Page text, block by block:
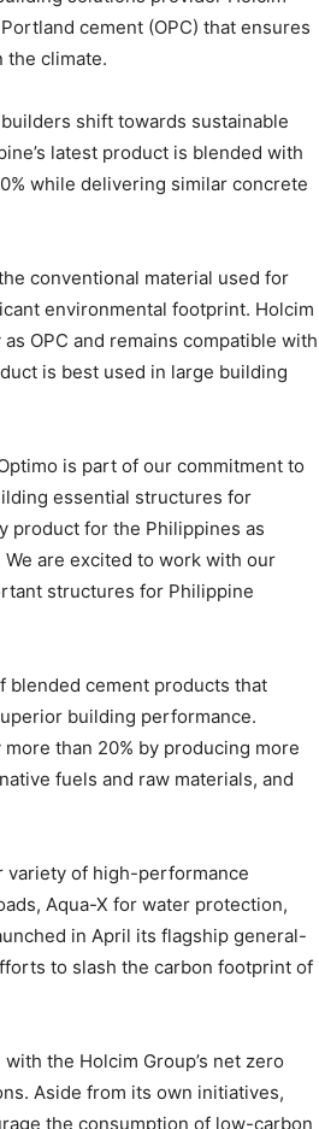
cement (OPC) that ensures
the climate.
shift towards sustainable
latest product is blended with
while delivering similar concrete
conventional material used for
environmental footprint. Holcim
OPC and remains compatible with
is best used in large building
is part of our commitment to
essential structures for
product for the Philippines as
are excited to work with our
structures for Philippine
blended cement products that
building performance.
than 20% by producing more
fuels and raw materials, and
variety of high-performance
Aqua-X for water protection,
in April its flagship general-
to slash the carbon footprint of
the Holcim Group’s net zero
Aside from its own initiatives,
the consumption of low-carbon